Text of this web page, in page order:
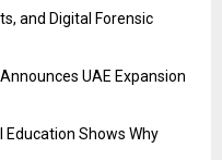
and Digital Forensic
UAE Expansion
Education Shows Why